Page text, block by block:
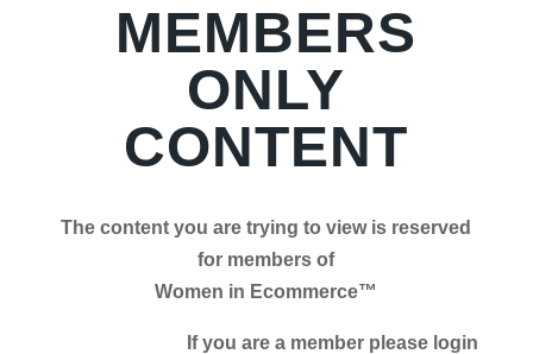
MEMBERS
ONLY
CONTENT
The content you are trying to view is reserved
for members of
Women in Ecommerce™
If you are a member please login